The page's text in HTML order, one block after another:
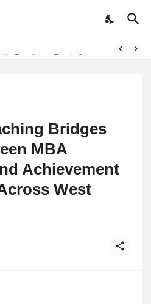
Bridges
MBA
Achievement
West